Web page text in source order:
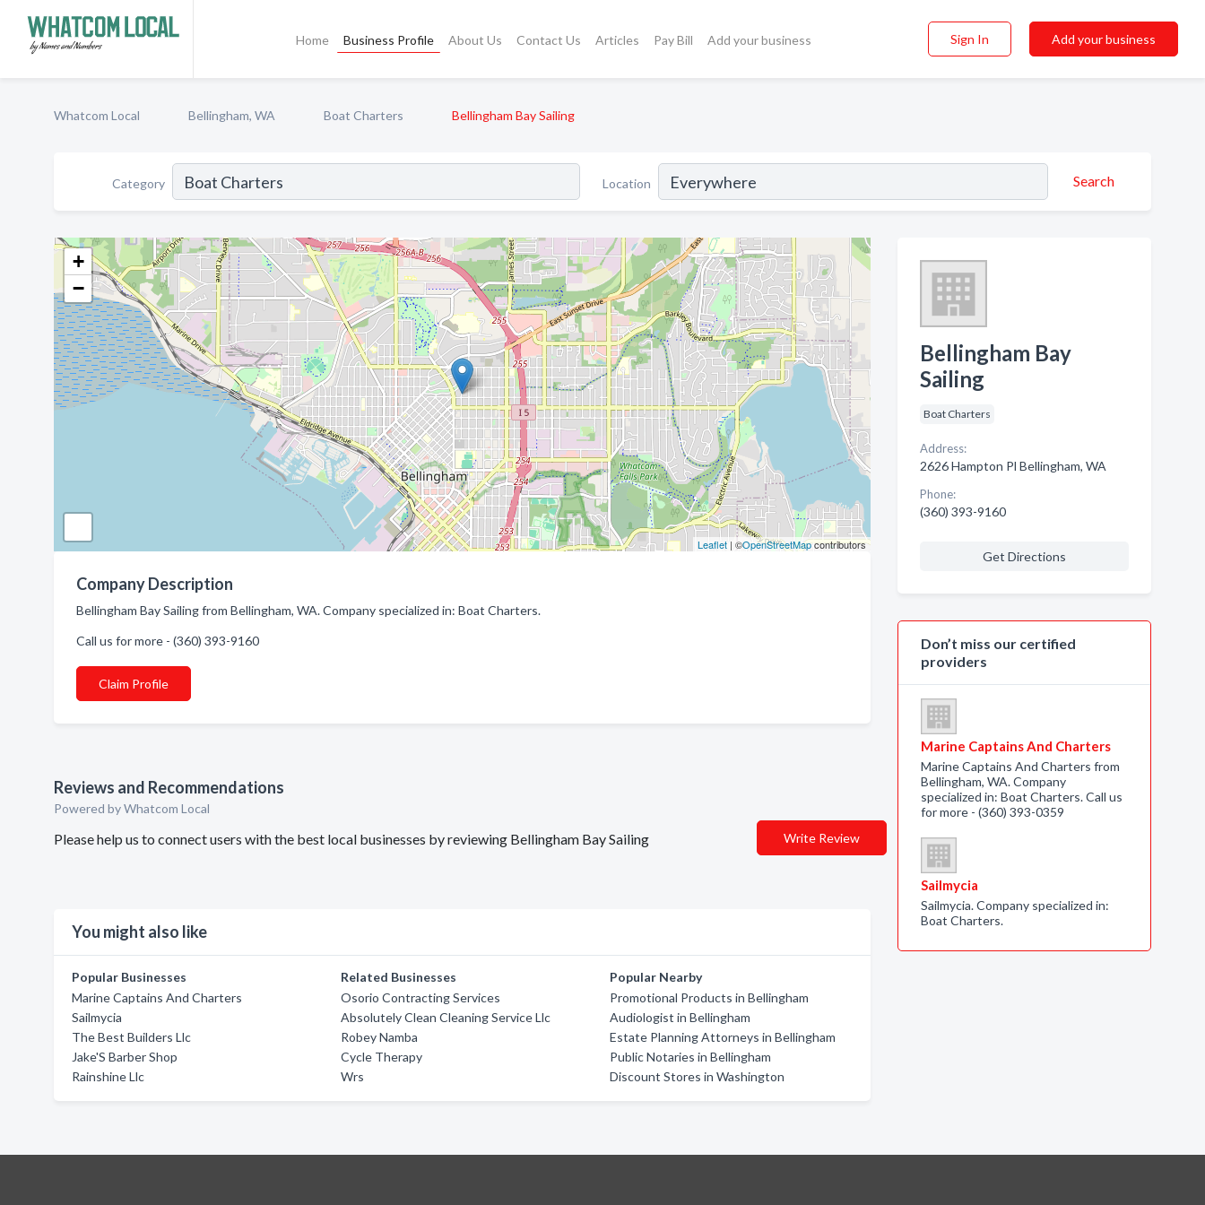
Home Business Profile About Us Contact Us Articles Pay Bill Add your business Sign In Add your business
Whatcom Local Bellingham, WA Boat Charters Bellingham Bay Sailing
Category Location Search
+
−
Leaflet| ©OpenStreetMapcontributors
Company Description
Bellingham Bay Sailing from Bellingham, WA. Company specialized in: Boat Charters.
Call us for more - (360) 393-9160
Claim Profile
Reviews and Recommendations
Powered by Whatcom Local
Please help us to connect users with the best local businesses by reviewing Bellingham Bay Sailing Write Review
You might also like
Popular Businesses
Marine Captains And Charters
Sailmycia
The Best Builders Llc
Jake'S Barber Shop
Rainshine Llc
Related Businesses
Osorio Contracting Services
Absolutely Clean Cleaning Service Llc
Robey Namba
Cycle Therapy
Wrs
Popular Nearby
Promotional Products in Bellingham
Audiologist in Bellingham
Estate Planning Attorneys in Bellingham
Public Notaries in Bellingham
Discount Stores in Washington
Bellingham Bay
Sailing
Boat Charters
Address:
2626 Hampton Pl Bellingham, WA
Phone:
(360) 393-9160
Get Directions
Don’t miss our certified
providers
Marine Captains And Charters
Marine Captains And Charters from
Bellingham, WA. Company
specialized in: Boat Charters. Call us
for more - (360) 393-0359
Sailmycia
Sailmycia. Company specialized in:
Boat Charters.